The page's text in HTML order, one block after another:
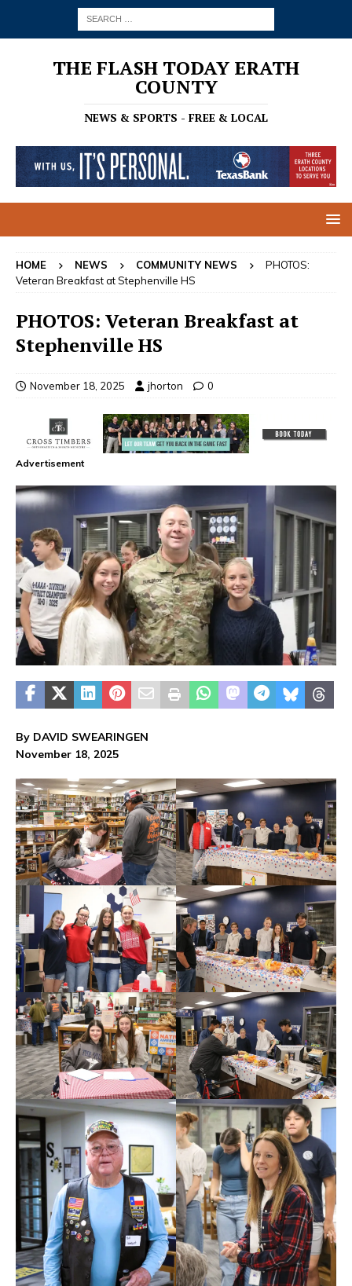
THE FLASH TODAY ERATH
COUNTY
NEWS & SPORTS - FREE & LOCAL
HOME NEWS COMMUNITY NEWS
PHOTOS:
Veteran Breakfast at Stephenville HS
PHOTOS: Veteran Breakfast at
Stephenville HS
November 18, 2025 jhorton 0
Advertisement
By DAVID SWEARINGEN
November 18, 2025